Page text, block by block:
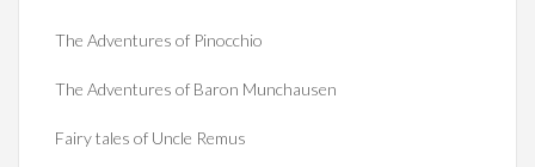
The Adventures of Pinocchio
The Adventures of Baron Munchausen
Fairy tales of Uncle Remus